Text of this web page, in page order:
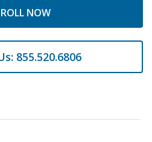
NOW
855.520.6806